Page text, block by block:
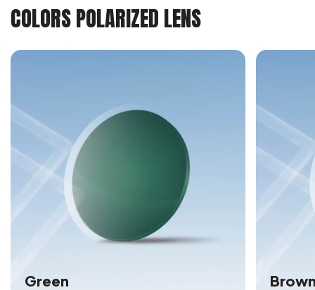
COLORS POLARIZED LENS
Green